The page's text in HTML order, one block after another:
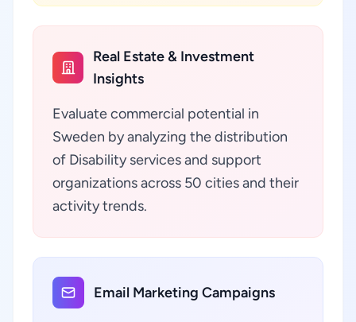
Real Estate & Investment
Insights
Evaluate commercial potential in
Sweden by analyzing the distribution
of Disability services and support
organizations across 50 cities and their
activity trends.
Email Marketing Campaigns